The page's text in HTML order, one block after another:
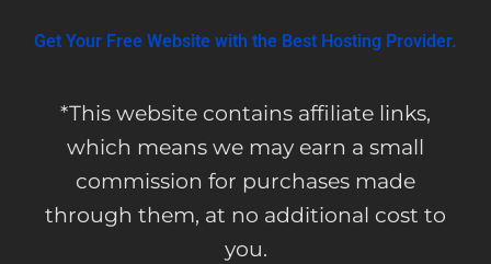
Get Your Free Website with the Best Hosting Provider.
*This website contains affiliate links,
which means we may earn a small
commission for purchases made
through them, at no additional cost to
you.